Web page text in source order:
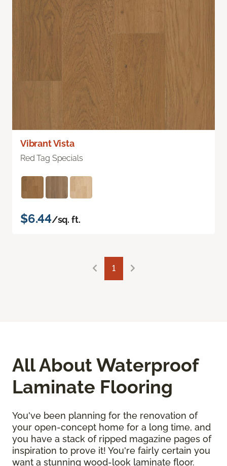
Vibrant Vista
Red Tag Specials
$6.44/sq. ft.
1
All About Waterproof
Laminate Flooring
You've been planning for the renovation of
your open-concept home for a long time, and
you have a stack of ripped magazine pages of
inspiration to prove it! You're fairly certain you
want a stunning wood-look laminate floor.